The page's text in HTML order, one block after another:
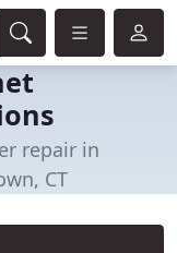
repair in
CT